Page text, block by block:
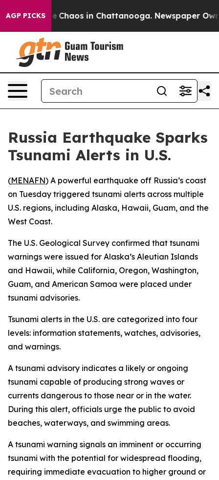
AGP PICKS
Collapse Chaos in Chattanooga. Newspaper
Russia Earthquake Sparks
Tsunami Alerts in U.S.
(MENAFN) A powerful earthquake off Russia’s coast
on Tuesday triggered tsunami alerts across multiple
U.S. regions, including Alaska, Hawaii, Guam, and the
West Coast.
The U.S. Geological Survey confirmed that tsunami
warnings were issued for Alaska’s Aleutian Islands
and Hawaii, while California, Oregon, Washington,
Guam, and American Samoa were placed under
tsunami advisories.
Tsunami alerts in the U.S. are categorized into four
levels: information statements, watches, advisories,
and warnings.
A tsunami advisory indicates a likely or ongoing
tsunami capable of producing strong waves or
currents dangerous to those near or in the water.
During this alert, officials urge the public to avoid
beaches, waterways, and swimming areas.
A tsunami warning signals an imminent or occurring
tsunami with the potential for widespread flooding,
requiring immediate evacuation to higher ground or